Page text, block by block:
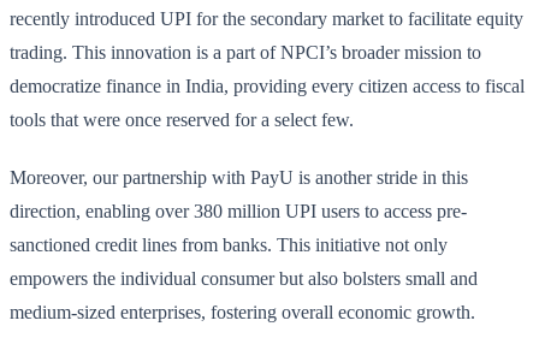
recently introduced UPI for the secondary market to facilitate equity
trading. This innovation is a part of NPCI’s broader mission to
democratize finance in India, providing every citizen access to fiscal
tools that were once reserved for a select few.
Moreover, our partnership with PayU is another stride in this
direction, enabling over 380 million UPI users to access pre-
sanctioned credit lines from banks. This initiative not only
empowers the individual consumer but also bolsters small and
medium-sized enterprises, fostering overall economic growth.